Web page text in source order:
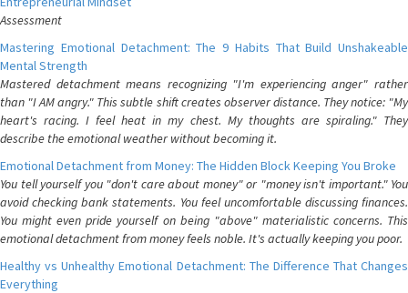
Assessment
Mastering Emotional Detachment: The 9 Habits That Build Unshakeable
Mental Strength
Mastered detachment means recognizing "I'm experiencing anger" rather
than "I AM angry." This subtle shift creates observer distance. They notice: "My
heart's racing. I feel heat in my chest. My thoughts are spiraling." They
describe the emotional weather without becoming it.
Emotional Detachment from Money: The Hidden Block Keeping You Broke
You tell yourself you "don't care about money" or "money isn't important." You
avoid checking bank statements. You feel uncomfortable discussing finances.
You might even pride yourself on being "above" materialistic concerns. This
emotional detachment from money feels noble. It's actually keeping you poor.
Healthy vs Unhealthy Emotional Detachment: The Difference That Changes
Everything